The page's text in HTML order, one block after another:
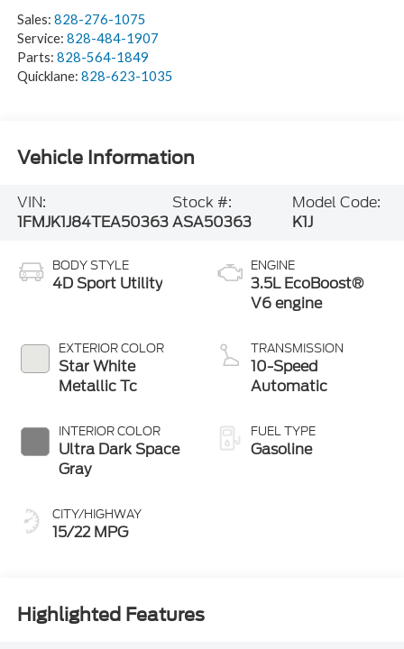
Sales: 828-276-1075
Service: 828-484-1907
Parts: 828-564-1849
Quicklane: 828-623-1035
Vehicle Information
VIN:
1FMJK1J84TEA50363
Stock #:
ASA50363
Model Code:
K1J
BODY STYLE
4D Sport Utility
EXTERIOR COLOR
Star White
Metallic Tc
INTERIOR COLOR
Ultra Dark Space
Gray
CITY/HIGHWAY
15/22 MPG
ENGINE
3.5L EcoBoost®
V6 engine
TRANSMISSION
10-Speed
Automatic
FUEL TYPE
Gasoline
Highlighted Features